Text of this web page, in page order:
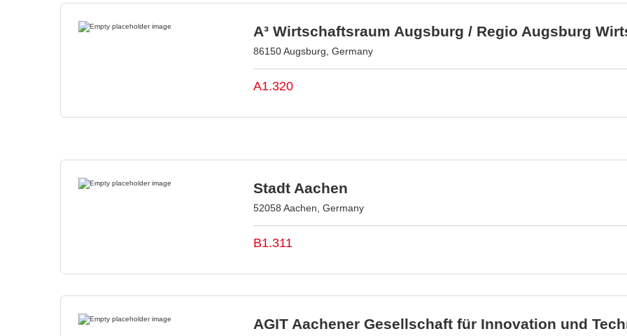
A³ Wirtschaftsraum Augsburg / Regio Augsburg
86150 Augsburg, Germany
A1.320
Stadt Aachen
52058 Aachen, Germany
B1.311
AGIT Aachener Gesellschaft für Innovation und